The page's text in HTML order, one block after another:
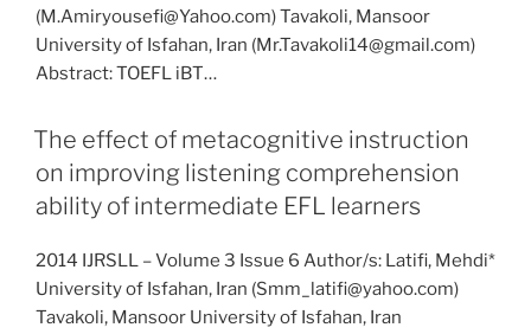
(M.Amiryousefi@Yahoo.com) Tavakoli, Mansoor
University of Isfahan, Iran (Mr.Tavakoli14@gmail.com)
Abstract: TOEFL iBT…
The effect of metacognitive instruction
on improving listening comprehension
ability of intermediate EFL learners
2014 IJRSLL – Volume 3 Issue 6 Author/s: Latifi, Mehdi*
University of Isfahan, Iran (Smm_latifi@yahoo.com)
Tavakoli, Mansoor University of Isfahan, Iran